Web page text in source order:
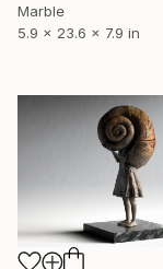
Marble
5.9 x 23.6 x 7.9 in